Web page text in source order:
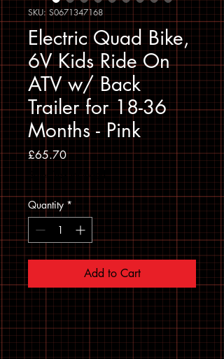
SKU: S0671347168
Electric Quad Bike,
6V Kids Ride On
ATV w/ Back
Trailer for 18-36
Months - Pink
£65.70Price
Sales Tax Included
Quantity *
Add to Cart